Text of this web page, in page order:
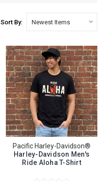
Sort By:
Pacific Harley-Davidson®
Harley-Davidson Men's
Ride Aloha T-Shirt